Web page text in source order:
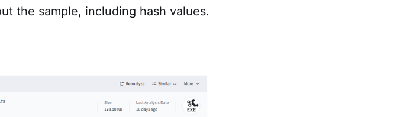
the sample, including hash values.